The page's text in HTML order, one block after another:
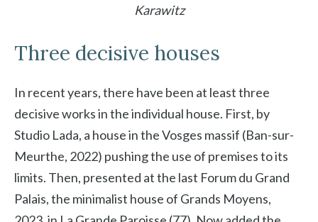
Karawitz
Three decisive houses
In recent years, there have been at least three
decisive works in the individual house. First, by
Studio Lada, a house in the Vosges massif (Ban-sur-
Meurthe, 2022) pushing the use of premises to its
limits. Then, presented at the last Forum du Grand
Palais, the minimalist house of Grands Moyens,